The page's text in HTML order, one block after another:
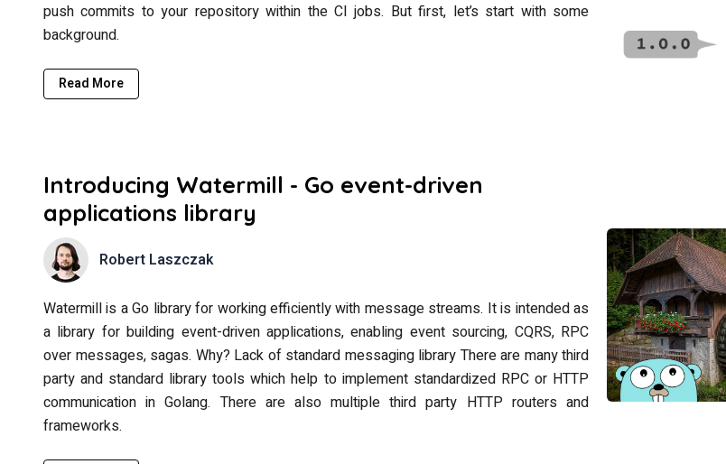
push commits to your repository within the CI jobs. But first, let’s start with some
background.
Read More
Introducing Watermill - Go event-driven
applications library
Robert Laszczak
Watermill is a Go library for working efficiently with message streams. It is intended as
a library for building event-driven applications, enabling event sourcing, CQRS, RPC
over messages, sagas. Why? Lack of standard messaging library There are many third
party and standard library tools which help to implement standardized RPC or HTTP
communication in Golang. There are also multiple third party HTTP routers and
frameworks.